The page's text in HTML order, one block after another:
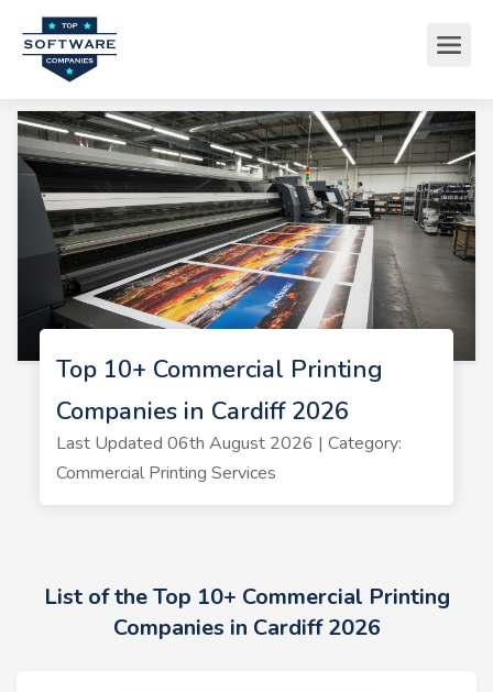
Top 10+ Commercial Printing
Companies in Cardiff 2026
Last Updated 06th August 2026 | Category:
Commercial Printing Services
List of the Top 10+ Commercial Printing
Companies in Cardiff 2026